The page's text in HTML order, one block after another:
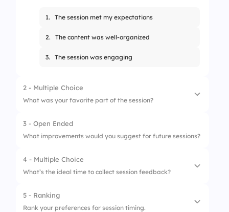
1. The session met my expectations
2. The content was well-organized
3. The session was engaging
2 - Multiple Choice
What was your favorite part of the session?
1. Interactive activities
3 - Open Ended
What improvements would you suggest for future sessions?
4 - Multiple Choice
What’s the ideal time to collect session feedback?
1. Before session
5 - Ranking
Rank your preferences for session timing.